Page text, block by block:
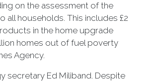
on the assessment of the
all households. This includes £2
in the home upgrade
homes out of fuel poverty
Agency.
secretary Ed Miliband. Despite